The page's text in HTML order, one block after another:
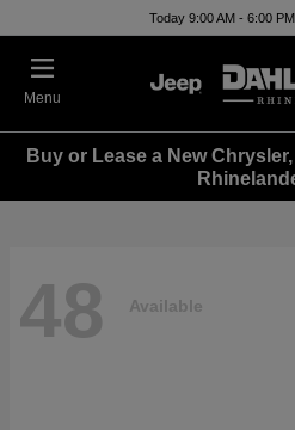
Today 9:00 AM - 6:00 PM
Menu
Buy or Lease a New
48 Available